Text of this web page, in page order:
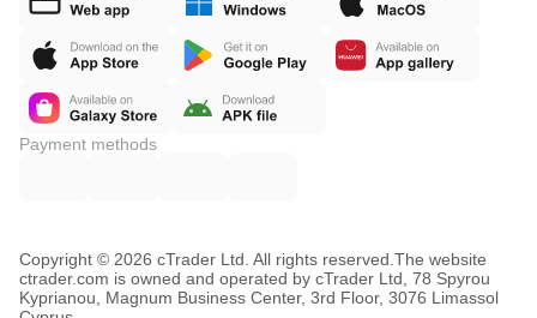
Payment methods
Copyright © 2026 cTrader Ltd. All rights reserved. The website
ctrader.com is owned and operated by cTrader Ltd, 78 Spyrou
Kyprianou, Magnum Business Center, 3rd Floor, 3076 Limassol